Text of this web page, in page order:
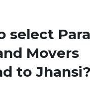
select
Movers
to Jhansi?